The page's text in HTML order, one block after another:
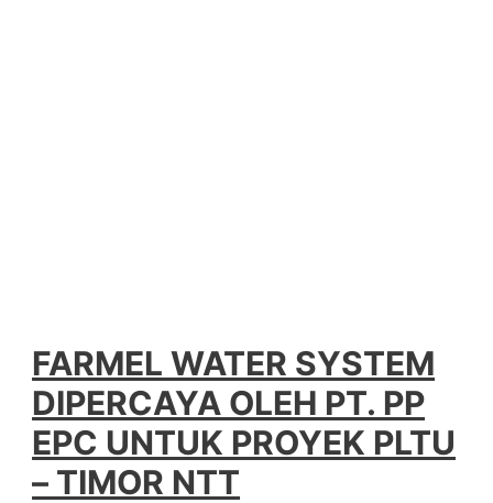
FARMEL WATER SYSTEM
DIPERCAYA OLEH PT. PP
EPC UNTUK PROYEK PLTU
– TIMOR NTT